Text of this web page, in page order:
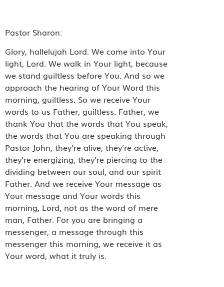
Pastor Sharon:
Glory, hallelujah Lord. We come into Your
light, Lord. We walk in Your light, because
we stand guiltless before You. And so we
approach the hearing of Your Word this
morning, guiltless. So we receive Your
words to us Father, guiltless. Father, we
thank You that the words that You speak,
the words that You are speaking through
Pastor John, they’re alive, they’re active,
they’re energizing, they’re piercing to the
dividing between our soul, and our spirit
Father. And we receive Your message as
Your message and Your words this
morning, Lord, not as the word of mere
man, Father. For you are bringing a
messenger, a message through this
messenger this morning, we receive it as
Your word, what it truly is.